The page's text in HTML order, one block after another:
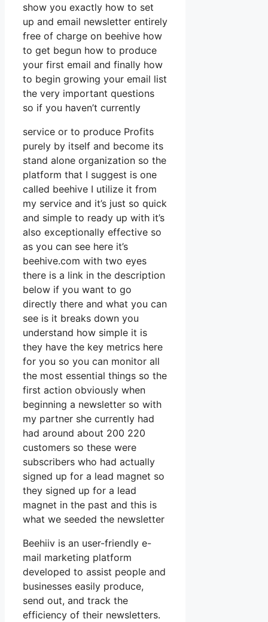
show you exactly how to set
up and email newsletter entirely
free of charge on beehive how
to get begun how to produce
your first email and finally how
to begin growing your email list
the very important questions
so if you haven’t currently
service or to produce Profits
purely by itself and become its
stand alone organization so the
platform that I suggest is one
called beehive I utilize it from
my service and it’s just so quick
and simple to ready up with it’s
also exceptionally effective so
as you can see here it’s
beehive.com with two eyes
there is a link in the description
below if you want to go
directly there and what you can
see is it breaks down you
understand how simple it is
they have the key metrics here
for you so you can monitor all
the most essential things so the
first action obviously when
beginning a newsletter so with
my partner she currently had
had around about 200 220
customers so these were
subscribers who had actually
signed up for a lead magnet so
they signed up for a lead
magnet in the past and this is
what we seeded the newsletter
Beehiiv is an user-friendly e-
mail marketing platform
developed to assist people and
businesses easily produce,
send out, and track the
efficiency of their newsletters.